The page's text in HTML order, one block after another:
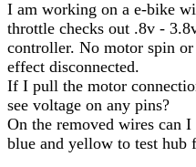
I am working on a e-bike
throttle checks out .8v -
controller. No motor spin
effect disconnected.
If I pull the motor
see voltage on any pins?
On the removed wires can
blue and yellow to test hub